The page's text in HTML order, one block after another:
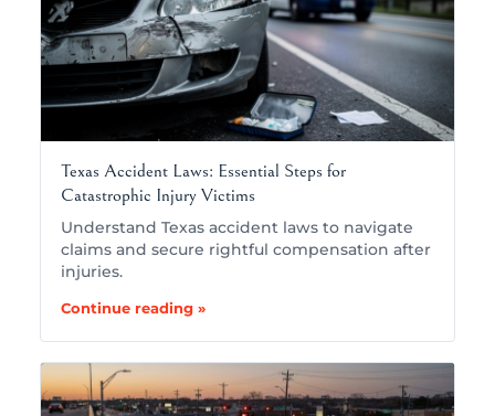
Texas Accident Laws: Essential Steps for
Catastrophic Injury Victims
Understand Texas accident laws to navigate
claims and secure rightful compensation after
injuries.
Continue reading »